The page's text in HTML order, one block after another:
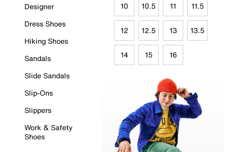
Designer
Dress Shoes
Hiking Shoes
Sandals
Slide Sandals
Slip-Ons
Slippers
Work & Safety
Shoes
10 10.5 11 11.5
12 12.5 13 13.5
14 15 16